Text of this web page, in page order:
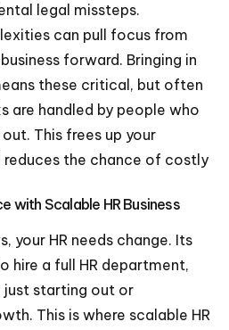
legal missteps.
can pull focus from
forward. Bringing in
these critical, but often
are handled by people who
This frees up your
reduces the chance of costly
with Scalable HR Business
your HR needs change. Its
hire a full HR department,
just starting out or
This is where scalable HR